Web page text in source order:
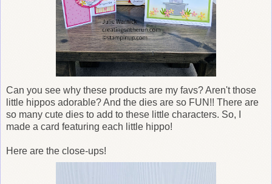
Can you see why these products are my favs? Aren't those
little hippos adorable? And the dies are so FUN!! There are
so many cute dies to add to these little characters. So, I
made a card featuring each little hippo!
Here are the close-ups!